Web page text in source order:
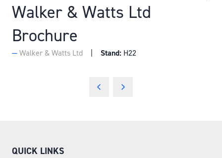
Walker & Watts Ltd
Brochure
Walker & Watts Ltd Stand: H22
QUICK LINKS